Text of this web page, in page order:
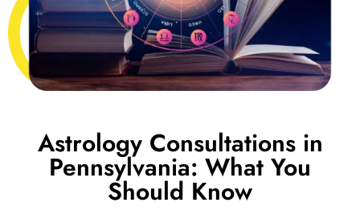
Astrology Consultations in
Pennsylvania: What You
Should Know